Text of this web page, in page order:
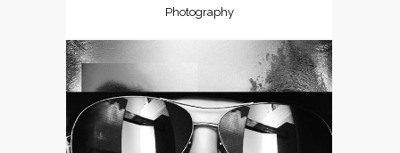
Photography